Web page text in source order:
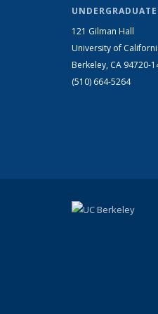
121 Gilman Hall
University of
Berkeley, CA 94720-
(510) 664-5264